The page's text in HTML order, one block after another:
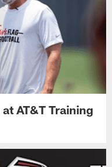
AT&T Training